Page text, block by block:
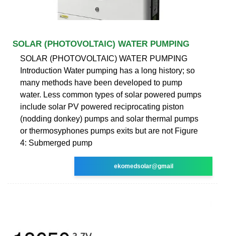
SOLAR (PHOTOVOLTAIC) WATER PUMPING
SOLAR (PHOTOVOLTAIC) WATER PUMPING
Introduction Water pumping has a long history; so
many methods have been developed to pump
water. Less common types of solar powered pumps
include solar PV powered reciprocating piston
(nodding donkey) pumps and solar thermal pumps
or thermosyphones pumps exits but are not Figure
4: Submerged pump
ekomedsolar@gmail